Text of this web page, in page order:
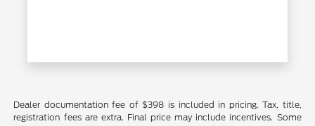
Dealer documentation fee of $398 is included in pricing. Tax, title,
registration fees are extra. Final price may include incentives. Some